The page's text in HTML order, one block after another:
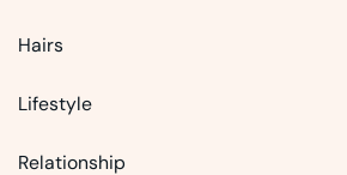
Hairs
Lifestyle
Relationship